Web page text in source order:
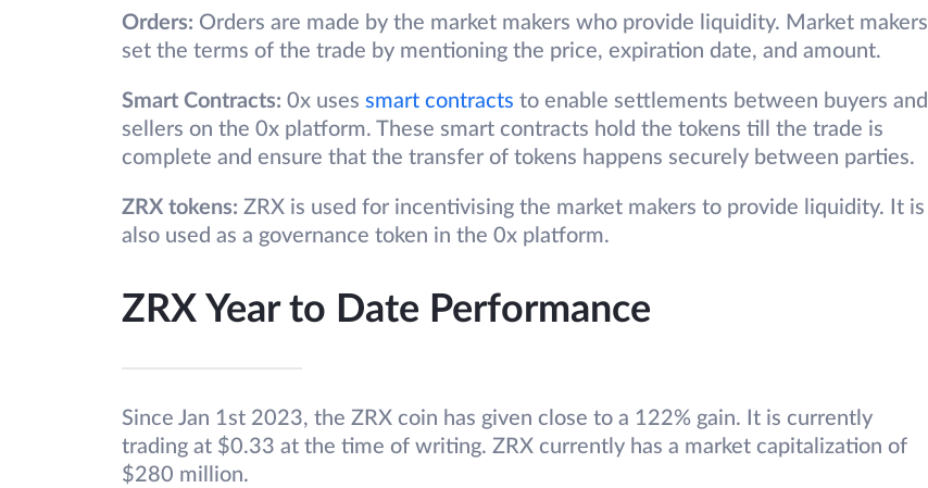
Orders: Orders are made by the market makers who provide liquidity. Market makers
set the terms of the trade by mentioning the price, expiration date, and amount.
Smart Contracts: 0x uses smart contracts to enable settlements between buyers and
sellers on the 0x platform. These smart contracts hold the tokens till the trade is
complete and ensure that the transfer of tokens happens securely between parties.
ZRX tokens: ZRX is used for incentivising the market makers to provide liquidity. It is
also used as a governance token in the 0x platform.
ZRX Year to Date Performance
Since Jan 1st 2023, the ZRX coin has given close to a 122% gain. It is currently
trading at $0.33 at the time of writing. ZRX currently has a market capitalization of
$280 million.